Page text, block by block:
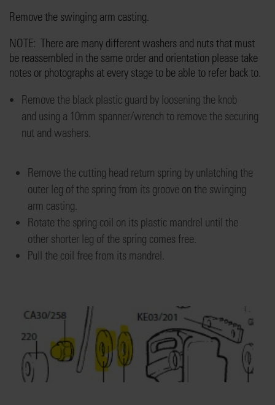
Remove the swinging arm casting.
NOTE: There are many different washers and nuts that must
be reassembled in the same order and orientation please take
notes or photographs at every stageto be able to refer back to.
Remove the black plastic guard by loosening the knob
and using a 10mm spanner/wrench to remove the securing
nut and washers
Remove the cutting head return spring by unlatching the
outer leg of the spring from its groove on the swinging
arm casting.
Rotate the spring coil on its plastic mandrel until the
other shorter leg of the spring comes free.
Pull the coil free from its mandrel